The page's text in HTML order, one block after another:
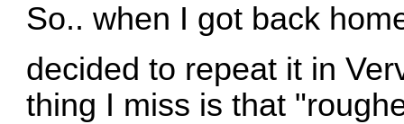
So.. when I got back
decided to repeat it in
thing I miss is that